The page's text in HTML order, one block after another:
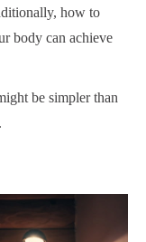
how to
body can achieve
be simpler than